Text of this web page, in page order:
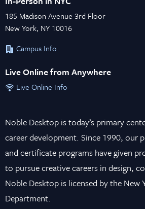
185 Madison Avenue 3rd Floor
New York, NY 10016
Campus Info
Live Online from Anywhere
Live Online Info
Noble Desktop is today’s primary
career development. Since 1990, our
and certificate programs have given
to pursue creative careers in design,
Noble Desktop is licensed by the New
Department.